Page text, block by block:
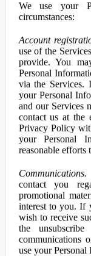
We use your
circumstances:
Account
use of the
provide. You
Personal
via the Services.
your Personal
and our Services
contact us at the
Privacy Policy
your Personal
reasonable efforts
Communications.
contact you
promotional
interest to you. If
wish to receive
the
communications
use your